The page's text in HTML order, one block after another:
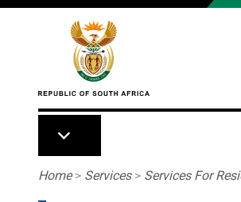
Skip to main content
Breadcrumb
Home> Services> Services For